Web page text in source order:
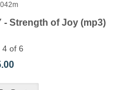
- Strength of Joy (mp3)
4 of 6